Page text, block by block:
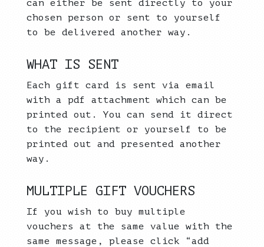
can either be sent directly to your
chosen person or sent to yourself
to be delivered another way.
WHAT IS SENT
Each gift card is sent via email
with a pdf attachment which can be
printed out. You can send it direct
to the recipient or yourself to be
printed out and presented another
way.
MULTIPLE GIFT VOUCHERS
If you wish to buy multiple
vouchers at the same value with the
same message, please click “add